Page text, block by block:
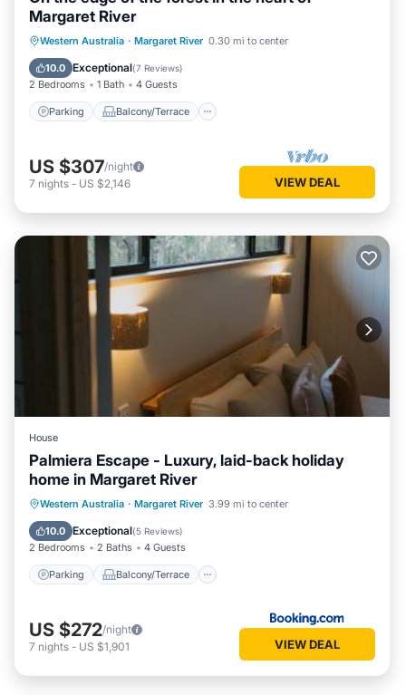
Margaret River
Western Australia · Margaret River 0.30 mi to center
10.0 Exceptional(7 Reviews)
2 Bedrooms 1 Bath 4 Guests
Parking Balcony/Terrace
Parking Balcony/Terrace
Kitchen
Air Conditioner
US $307/night
7 nights - US $2,146 VIEW DEAL
House
Palmiera Escape - Luxury, laid-back holiday
home in Margaret River
Western Australia · Margaret River 3.99 mi to center
10.0 Exceptional(5 Reviews)
2 Bedrooms 2 Baths 4 Guests
Parking Balcony/Terrace
Parking
Balcony/Terrace
Air Conditioner
US $272/night
7 nights - US $1,901 VIEW DEAL